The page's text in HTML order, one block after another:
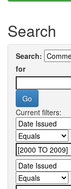
Search
Search:
for
Current filters: